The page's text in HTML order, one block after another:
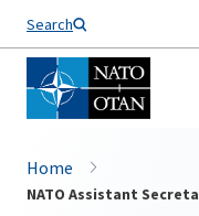
Search
Home